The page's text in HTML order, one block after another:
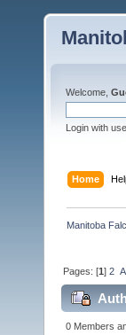
Welcome,
Login with
Home
Manitoba
Pages: [1]2
0 Members